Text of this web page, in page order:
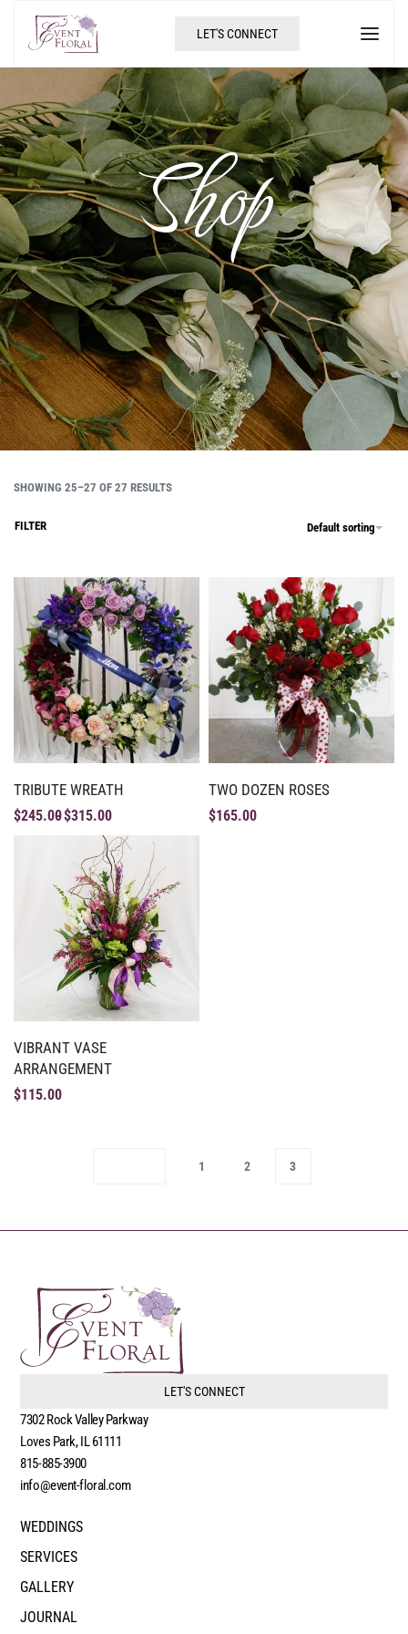
LET'S CONNECT
Shop
SHOWING 25–27 OF 27 RESULTS
Default sorting
FILTER
TRIBUTE WREATH
$245.00$315.00
TWO DOZEN ROSES
$165.00
VIBRANT VASE
ARRANGEMENT
$115.00
1 2 3
LET'S CONNECT
7302 Rock Valley Parkway
Loves Park, IL 61111
815-885-3900
info@event-floral.com
WEDDINGS
SERVICES
GALLERY
JOURNAL